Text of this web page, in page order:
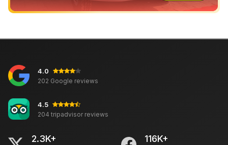
4.0
202 Google reviews
4.5
204 tripadvisor reviews
2.3K+ 116K+